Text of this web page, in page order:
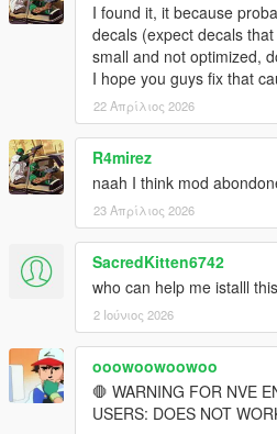
I found it, it because
decals (expect decals
small and not optimized,
I hope you guys fix that
22 Απρίλιος 2026
R4mirez
naah I think mod
23 Απρίλιος 2026
SacredKitten6742
who can help me istalll
2 Ιούνιος 2026
ooowoowoowoo
🛑 WARNING FOR NVE
USERS: DOES NOT